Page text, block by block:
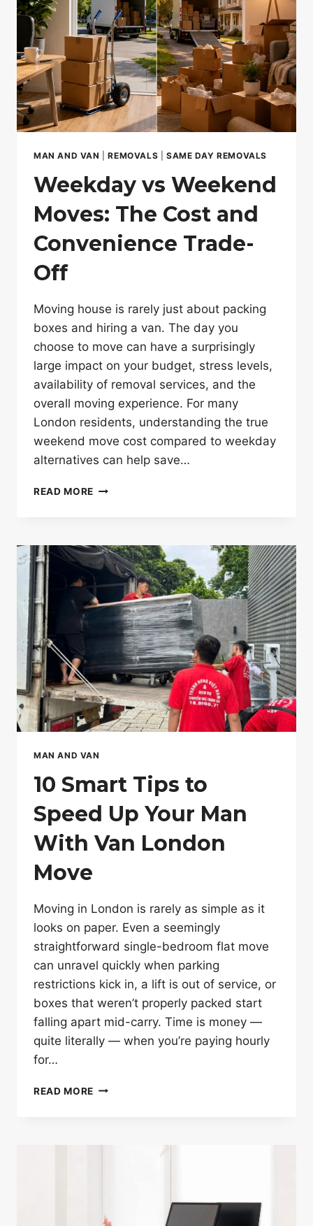
FRAUD
MAN AND VAN |REMOVALS SAME DAY REMOVALS
Weekday vs Weekend
Moves: The Cost and
Convenience Trade-
Off
Moving house is rarely just about packing
boxes and hiring a van. The day you
choose to move can have a surprisingly
large impact on your budget, stress levels,
availability of removal services, and the
overall moving experience. For many
London residents, understanding the true
weekend move cost compared to weekday
alternatives can help save…
READ MORE WEEKDAY
THE
COST
AND
CONVENIENCE
TRADE-
OFF
MAN AND VAN
10 Smart Tips to
Speed Up Your Man
With Van London
Move
Moving in London is rarely as simple as it
looks on paper. Even a seemingly
straightforward single-bedroom flat move
can unravel quickly when parking
restrictions kick in, a lift is out of service, or
boxes that weren’t properly packed start
falling apart mid-carry. Time is money —
quite literally — when you’re paying hourly
for…
READ MORE 10
SPEED
VAN